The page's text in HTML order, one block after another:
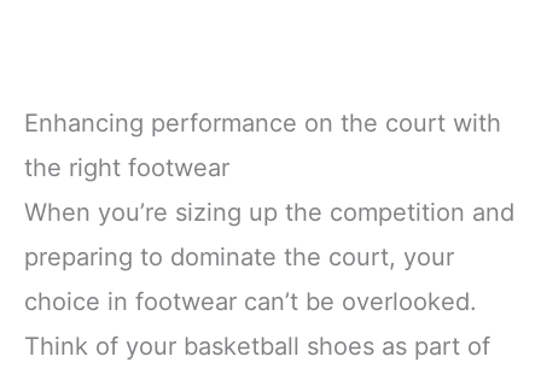
Enhancing performance on the court with
the right footwear
When you’re sizing up the competition and
preparing to dominate the court, your
choice in footwear can’t be overlooked.
Think of your basketball shoes as part of